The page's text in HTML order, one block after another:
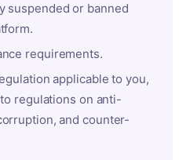
suspended or banned
requirements.
applicable to you,
regulations on anti-
and counter-